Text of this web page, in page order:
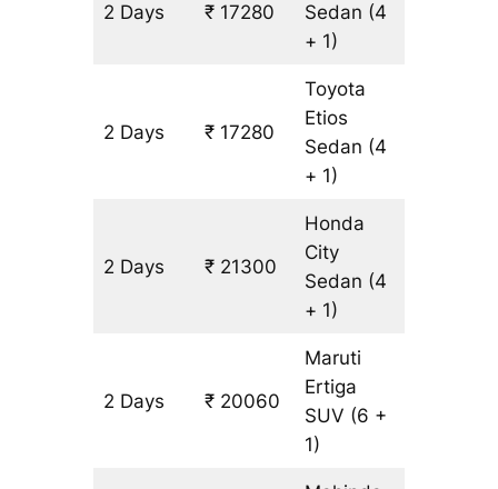
2 Days ₹ 17280
Sedan (4
+ 1)
2 Days ₹ 17280
Toyota
Etios
Sedan (4
+ 1)
2 Days ₹ 21300
Honda
City
Sedan (4
+ 1)
2 Days ₹ 20060
Maruti
Ertiga
SUV (6 +
1)